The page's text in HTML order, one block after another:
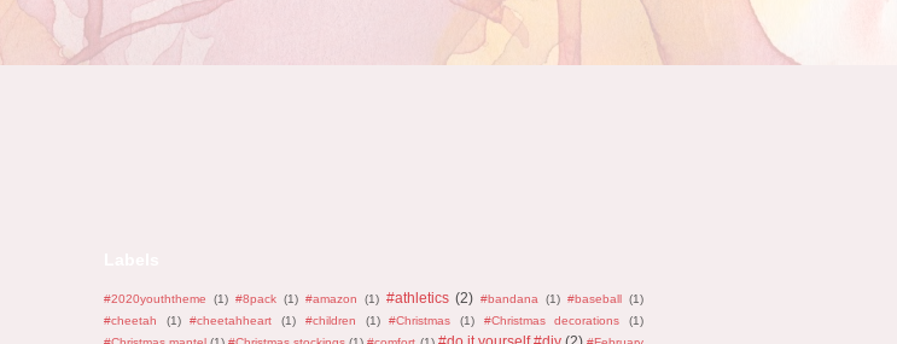
#2020youththeme (1) #8pack (1) #amazon (1) #athletics (2) #bandana (1) #baseball (1)
#cheetah
(1) #cheetahheart (1) #children (1) #Christmas (1) #Christmas decorations
(1)
#do it yourself #diy (2)